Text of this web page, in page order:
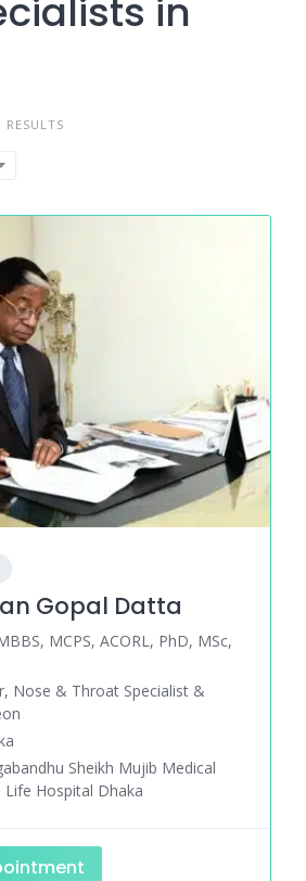
in
Gopal Datta
MCPS, ACORL, PhD, MSc,
Nose & Throat Specialist &
Sheikh Mujib Medical
Life Hospital Dhaka